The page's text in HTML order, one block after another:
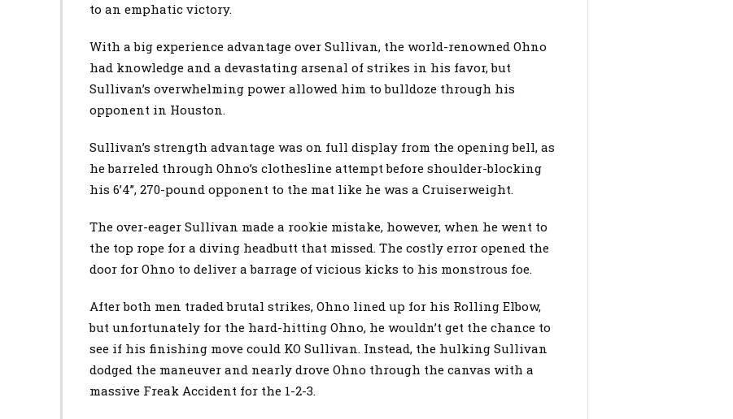
to an emphatic victory.
With a big experience advantage over Sullivan, the world-renowned Ohno
had knowledge and a devastating arsenal of strikes in his favor, but
Sullivan’s overwhelming power allowed him to bulldoze through his
opponent in Houston.
Sullivan’s strength advantage was on full display from the opening bell, as
he barreled through Ohno’s clothesline attempt before shoulder-blocking
his 6’4”, 270-pound opponent to the mat like he was a Cruiserweight.
The over-eager Sullivan made a rookie mistake, however, when he went to
the top rope for a diving headbutt that missed. The costly error opened the
door for Ohno to deliver a barrage of vicious kicks to his monstrous foe.
After both men traded brutal strikes, Ohno lined up for his Rolling Elbow,
but unfortunately for the hard-hitting Ohno, he wouldn’t get the chance to
see if his finishing move could KO Sullivan. Instead, the hulking Sullivan
dodged the maneuver and nearly drove Ohno through the canvas with a
massive Freak Accident for the 1-2-3.